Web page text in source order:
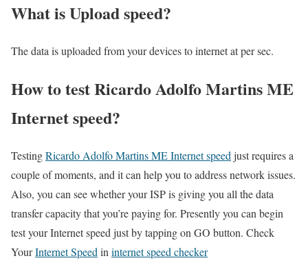
What is Upload speed?
The data is uploaded from your devices to internet at per sec.
How to test Ricardo Adolfo Martins ME
Internet speed?
TestingRicardo Adolfo Martins ME Internet speed just requires a
couple of moments, and it can help you to address network issues.
Also, you can see whether your ISP is giving you all the data
transfer capacity that you’re paying for. Presently you can begin
test your Internet speed just by tapping on GO button. Check
YourInternet Speed in internet speed checker